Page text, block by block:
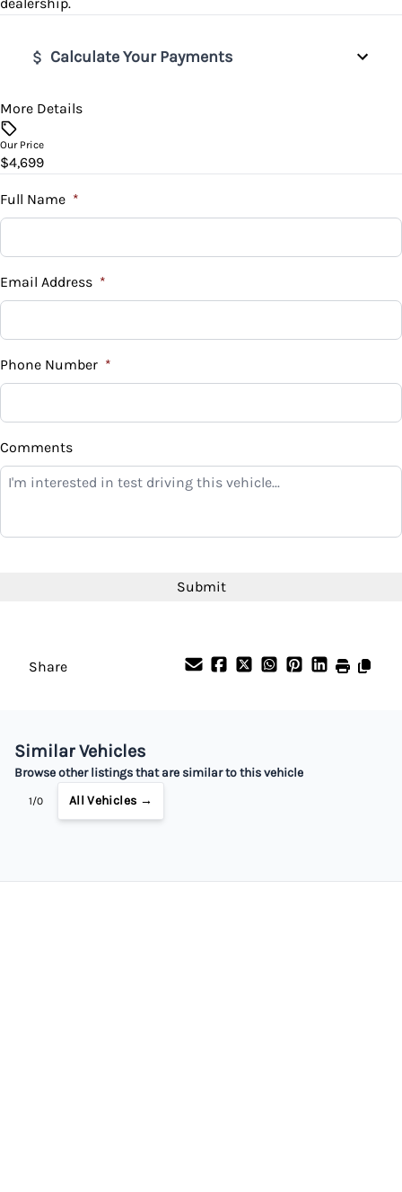
Power Door Locks
Rear Bench Seat
Steering Wheel Audio Controls
Tilt Steering Wheel
Calculate Your Payments
Vehicle Price
Trade-In Value
$
%
Down Payment
$
Balance to Finance
$4,699
Payment Frequency
Your Estimated Finance Payment
$33/Bi-Weekly
More Details
Our Price
$4,699
Full Name *
Email Address *
Phone Number *
Comments
Share
Similar Vehicles
Browse other listings that are similar to this vehicle
1/0 All Vehicles →